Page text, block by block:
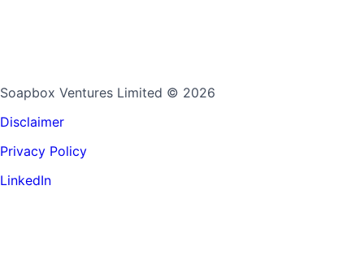
Soapbox Ventures Limited © 2026
Disclaimer
Privacy Policy
LinkedIn